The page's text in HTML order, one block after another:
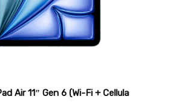
Air 11″ Gen 6 (Wi-Fi + Cellula